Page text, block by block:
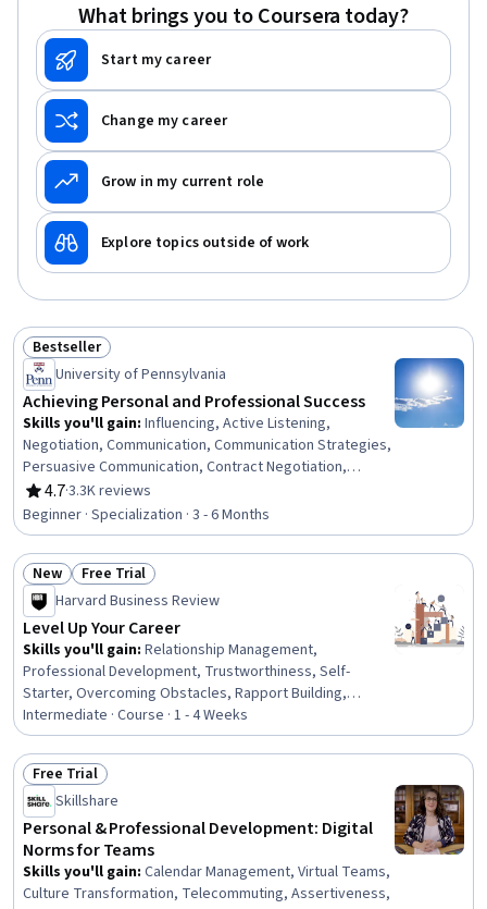
Planning, Tax Management
What brings you to Coursera today?
Start my career
Change my career
Grow in my current role
Explore topics outside of work
Status: Bestseller
Bestseller
University of Pennsylvania
Achieving Personal and Professional Success
Skills you'll gain: Influencing, Active Listening,
Negotiation, Communication, Communication Strategies,
Persuasive Communication, Contract Negotiation,
Trustworthiness, Leadership, Interpersonal
Communications, Leadership Development, Business
Communication, Strategic Communication, Relationship
Building, Rapport Building, Professional Networking,
Innovation, Growth Mindedness, Personal Development,
Optimism
4.7
Rating, 4.7 out of 5 stars
·3.3K reviews
Beginner · Specialization · 3 - 6 Months
Status: New
New Status: Free Trial
Free Trial
Harvard Business Review
Level Up Your Career
Skills you'll gain: Relationship Management,
Professional Development, Trustworthiness, Self-
Starter, Overcoming Obstacles, Rapport Building,
Communication Strategies, Personal Development,
Smart Goals, Empowerment, Adaptability, Willingness To
Learn, Lifelong Learning, Business Priorities, Self-
Awareness, Proactivity, Performance Appraisal, Growth
Mindedness, Growth Strategies, Analytical Skills
Intermediate · Course · 1 - 4 Weeks
Status: Free Trial
Free Trial
Skillshare
Personal & Professional Development: Digital
Norms for Teams
Skills you'll gain: Calendar Management, Virtual Teams,
Culture Transformation, Telecommuting, Assertiveness,